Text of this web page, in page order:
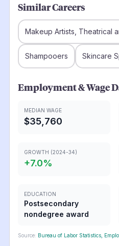
Similar Careers
Makeup Artists, Theatrical
Shampooers Skincare
Employment & Wage
MEDIAN WAGE
$35,760
GROWTH (2024-34)
+7.0%
EDUCATION
Postsecondary
nondegree award
Source: Bureau of Labor Statistics,